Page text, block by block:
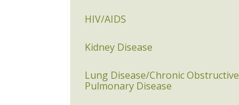
HIV/AIDS
Kidney Disease
Lung Disease/Chronic Obstructive
Pulmonary Disease